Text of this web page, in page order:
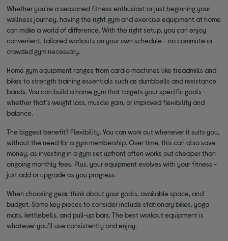
Whether you're a seasoned fitness enthusiast or just beginning your
wellness journey, having the right gym and exercise equipment at home
can make a world of difference. With the right setup, you can enjoy
convenient, tailored workouts on your own schedule - no commute or
crowded gym necessary.
Home gym equipment ranges from cardio machines like treadmills and
bikes to strength training essentials such as dumbbells and resistance
bands. You can build a home gym that targets your specific goals -
whether that's weight loss, muscle gain, or improved flexibility and
balance.
The biggest benefit? Flexibility. You can work out whenever it suits you,
without the need for a gym membership. Over time, this can also save
money, as investing in a gym set upfront often works out cheaper than
ongoing monthly fees. Plus, your equipment evolves with your fitness -
just add or upgrade as you progress.
When choosing gear, think about your goals, available space, and
budget. Some key pieces to consider include stationary bikes, yoga
mats, kettlebells, and pull-up bars. The best workout equipment is
whatever you'll use consistently and enjoy.